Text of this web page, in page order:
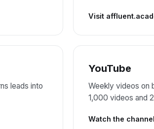
Visit
leads into
YouTube
Weekly videos on
1,000 videos and
Watch the channel